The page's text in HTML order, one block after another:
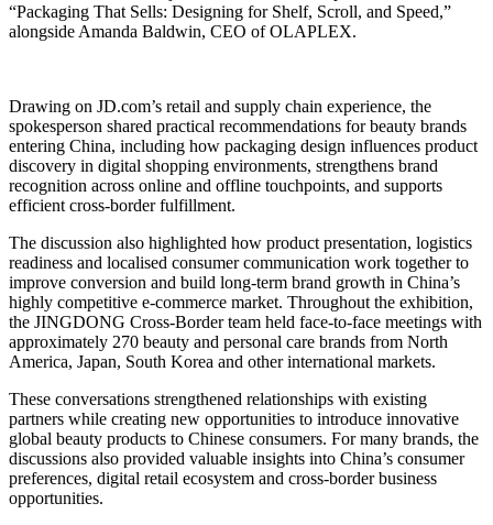
“Packaging That Sells: Designing for Shelf, Scroll, and Speed,”
alongside Amanda Baldwin, CEO of OLAPLEX.
Drawing on JD.com’s retail and supply chain experience, the
spokesperson shared practical recommendations for beauty brands
entering China, including how packaging design influences product
discovery in digital shopping environments, strengthens brand
recognition across online and offline touchpoints, and supports
efficient cross-border fulfillment.
The discussion also highlighted how product presentation, logistics
readiness and localised consumer communication work together to
improve conversion and build long-term brand growth in China’s
highly competitive e-commerce market. Throughout the exhibition,
the JINGDONG Cross-Border team held face-to-face meetings with
approximately 270 beauty and personal care brands from North
America, Japan, South Korea and other international markets.
These conversations strengthened relationships with existing
partners while creating new opportunities to introduce innovative
global beauty products to Chinese consumers. For many brands, the
discussions also provided valuable insights into China’s consumer
preferences, digital retail ecosystem and cross-border business
opportunities.